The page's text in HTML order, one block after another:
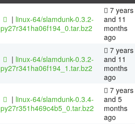
| linux-64/slamdunk-0.3.2-
py27r341ha06f194_0.tar.bz2
7 years
and 11
months
ago
| linux-64/slamdunk-0.3.2-
py27r341ha06f194_1.tar.bz2
7 years
and 11
months
ago
| linux-64/slamdunk-0.3.4-
py27r351h469c4b5_0.tar.bz2
7 years
and 5
months
ago